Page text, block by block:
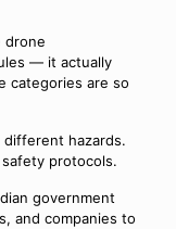
drone
— it actually
categories are so
hazards.
protocols.
government
and companies to